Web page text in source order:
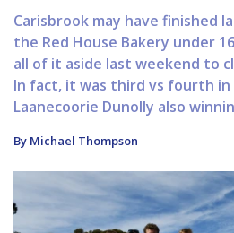
Carisbrook may have finished
the Red House Bakery under
all of it aside last weekend to
In fact, it was third vs fourth
Laanecoorie Dunolly also
By Michael Thompson